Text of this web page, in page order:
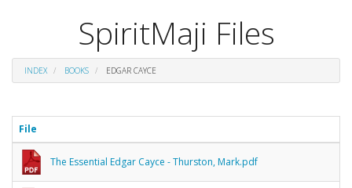
SpiritMaji Files
INDEX BOOKS EDGAR CAYCE
File
The Essential Edgar Cayce - Thurston, Mark.pdf